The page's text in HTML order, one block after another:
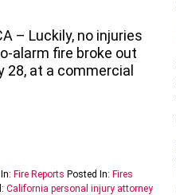
– Luckily, no injuries
alarm fire broke out
28, at a commercial
Fire Reports Posted In: Fires
California personal injury attorney